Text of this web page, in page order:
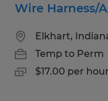
Wire Harness/
Elkhart,
Temp to Perm
$17.00 per hour